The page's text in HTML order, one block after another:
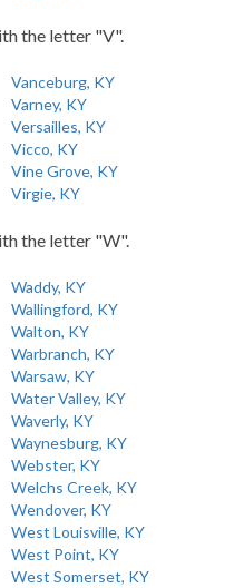
the letter "V".
Vanceburg, KY
Varney, KY
Versailles, KY
Vicco, KY
Vine Grove, KY
Virgie, KY
the letter "W".
Waddy, KY
Wallingford, KY
Walton, KY
Warbranch, KY
Warsaw, KY
Water Valley, KY
Waverly, KY
Waynesburg, KY
Webster, KY
Welchs Creek, KY
Wendover, KY
West Louisville, KY
West Point, KY
West Somerset, KY